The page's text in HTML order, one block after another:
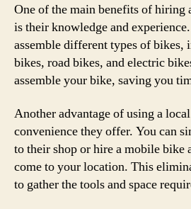
One of the main benefits of hiring
is their knowledge and
assemble different types of
bikes, road bikes, and electric
assemble your bike, saving you
Another advantage of using a
convenience they offer. You can
to their shop or hire a mobile bike
come to your location. This
to gather the tools and space